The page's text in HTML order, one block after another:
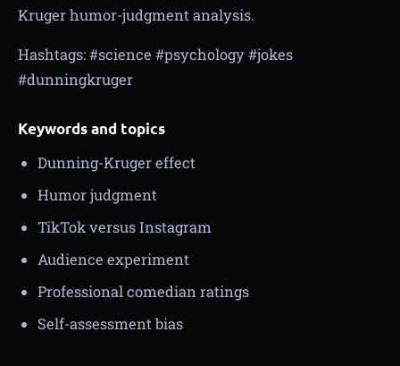
Kruger humor-judgment analysis.
Hashtags: #science #psychology #jokes
#dunningkruger
Keywords and topics
Dunning-Kruger effect
Humor judgment
TikTok versus Instagram
Audience experiment
Professional comedian ratings
Self-assessment bias